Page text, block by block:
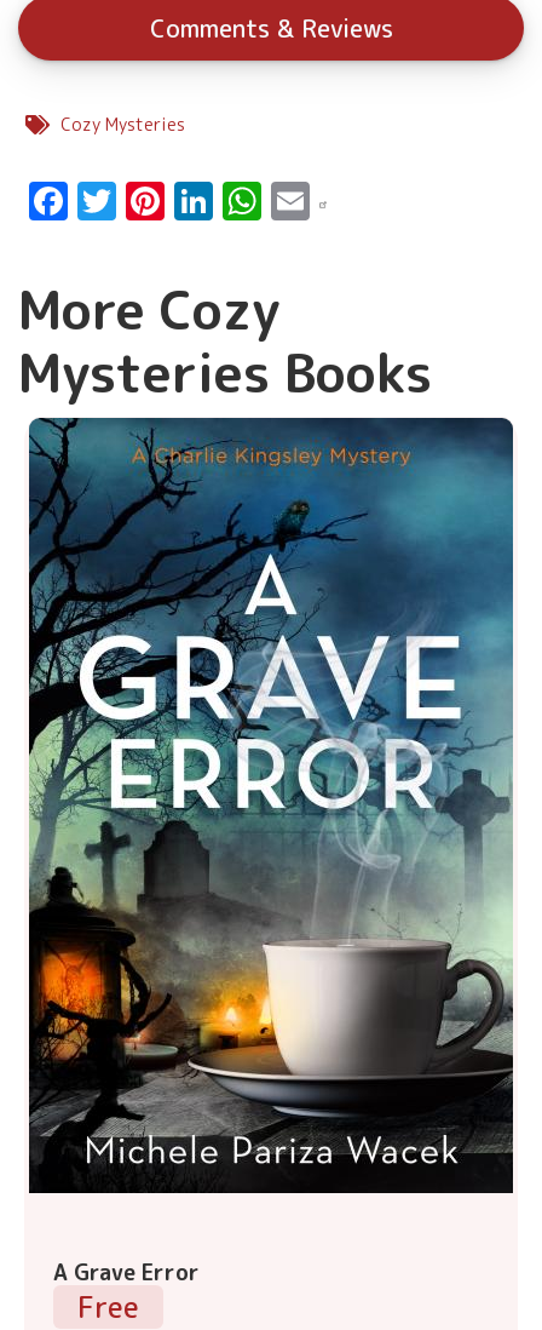
Comments & Reviews
Cozy Mysteries
Facebook
Twitter
Pinterest
LinkedIn
WhatsApp
Email
More Cozy
Mysteries Books
A Grave Error
Free